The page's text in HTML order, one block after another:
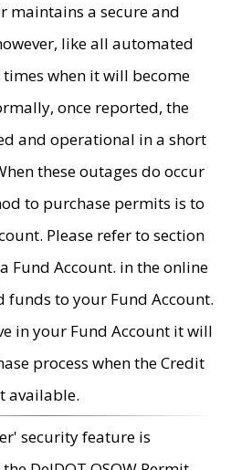
maintains a secure and
like all automated
when it will become
once reported, the
and operational in a short
these outages do occur
to purchase permits is to
Please refer to section
Fund Account. in the online
funds to your Fund Account.
in your Fund Account it will
process when the Credit
available.
security feature is